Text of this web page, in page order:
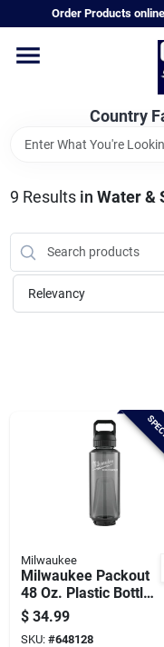
to
Order Products
Country
Home
Annual &
Vegetable Starts
Hanging
Baby Chicks
About Us
Santa Pictures
9 Results in Water &
Relevancy
Milwaukee
Milwaukee Packout
48 Oz. Plastic Bottle
With Chug Lid, Black
$ 34.99
SKU: #648128